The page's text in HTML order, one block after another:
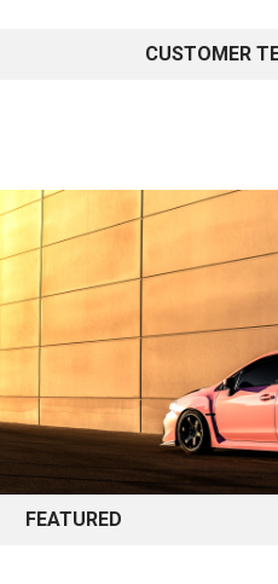
CUSTOMER
FEATURED